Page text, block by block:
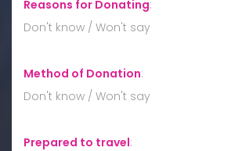
Reasons for Donating:
Don't know / Won't say
Method of Donation:
Don't know / Won't say
Prepared to travel: